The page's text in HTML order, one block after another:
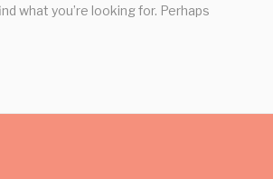
what you’re looking for. Perhaps